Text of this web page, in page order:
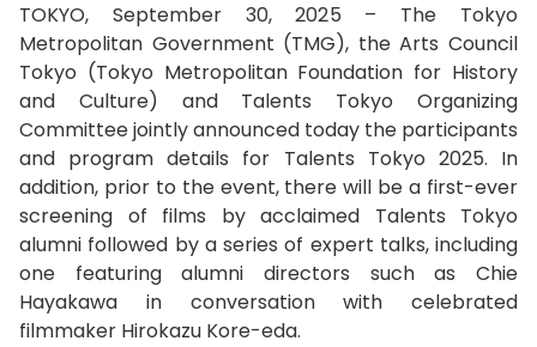
TOKYO, September 30, 2025 – The Tokyo
Metropolitan Government (TMG), the Arts Council
Tokyo (Tokyo Metropolitan Foundation for History
and Culture) and Talents Tokyo Organizing
Committee jointly announced today the participants
and program details for Talents Tokyo 2025. In
addition, prior to the event, there will be a first-ever
screening of films by acclaimed Talents Tokyo
alumni followed by a series of expert talks, including
one featuring alumni directors such as Chie
Hayakawa in conversation with celebrated
filmmaker Hirokazu Kore-eda.